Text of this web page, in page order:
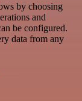
by choosing
and
be configured.
data from any